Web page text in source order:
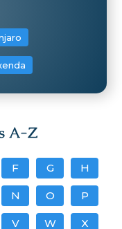
A-Z
F G H
N O P
V W X